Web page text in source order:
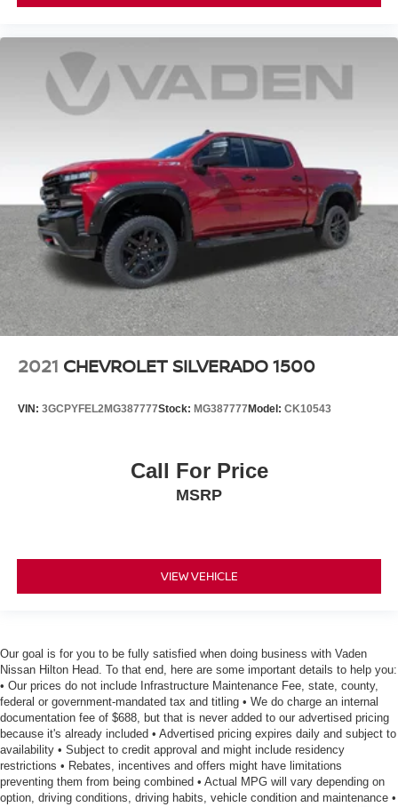
2021 CHEVROLET SILVERADO 1500
VIN: 3GCPYFEL2MG387777Stock: MG387777 Model: CK10543
Call For Price
MSRP
VIEW VEHICLE
Our goal is for you to be fully satisfied when doing business with Vaden
Nissan Hilton Head. To that end, here are some important details to help you:
• Our prices do not include Infrastructure Maintenance Fee, state, county,
federal or government-mandated tax and titling • We do charge an internal
documentation fee of $688, but that is never added to our advertised pricing
because it's already included • Advertised pricing expires daily and subject to
availability • Subject to credit approval and might include residency
restrictions • Rebates, incentives and offers might have limitations
preventing them from being combined • Actual MPG will vary depending on
option, driving conditions, driving habits, vehicle condition and maintenance •